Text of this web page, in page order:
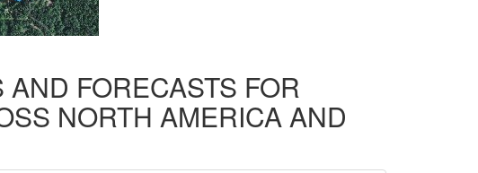
FORECASTS FOR
NORTH AMERICA AND